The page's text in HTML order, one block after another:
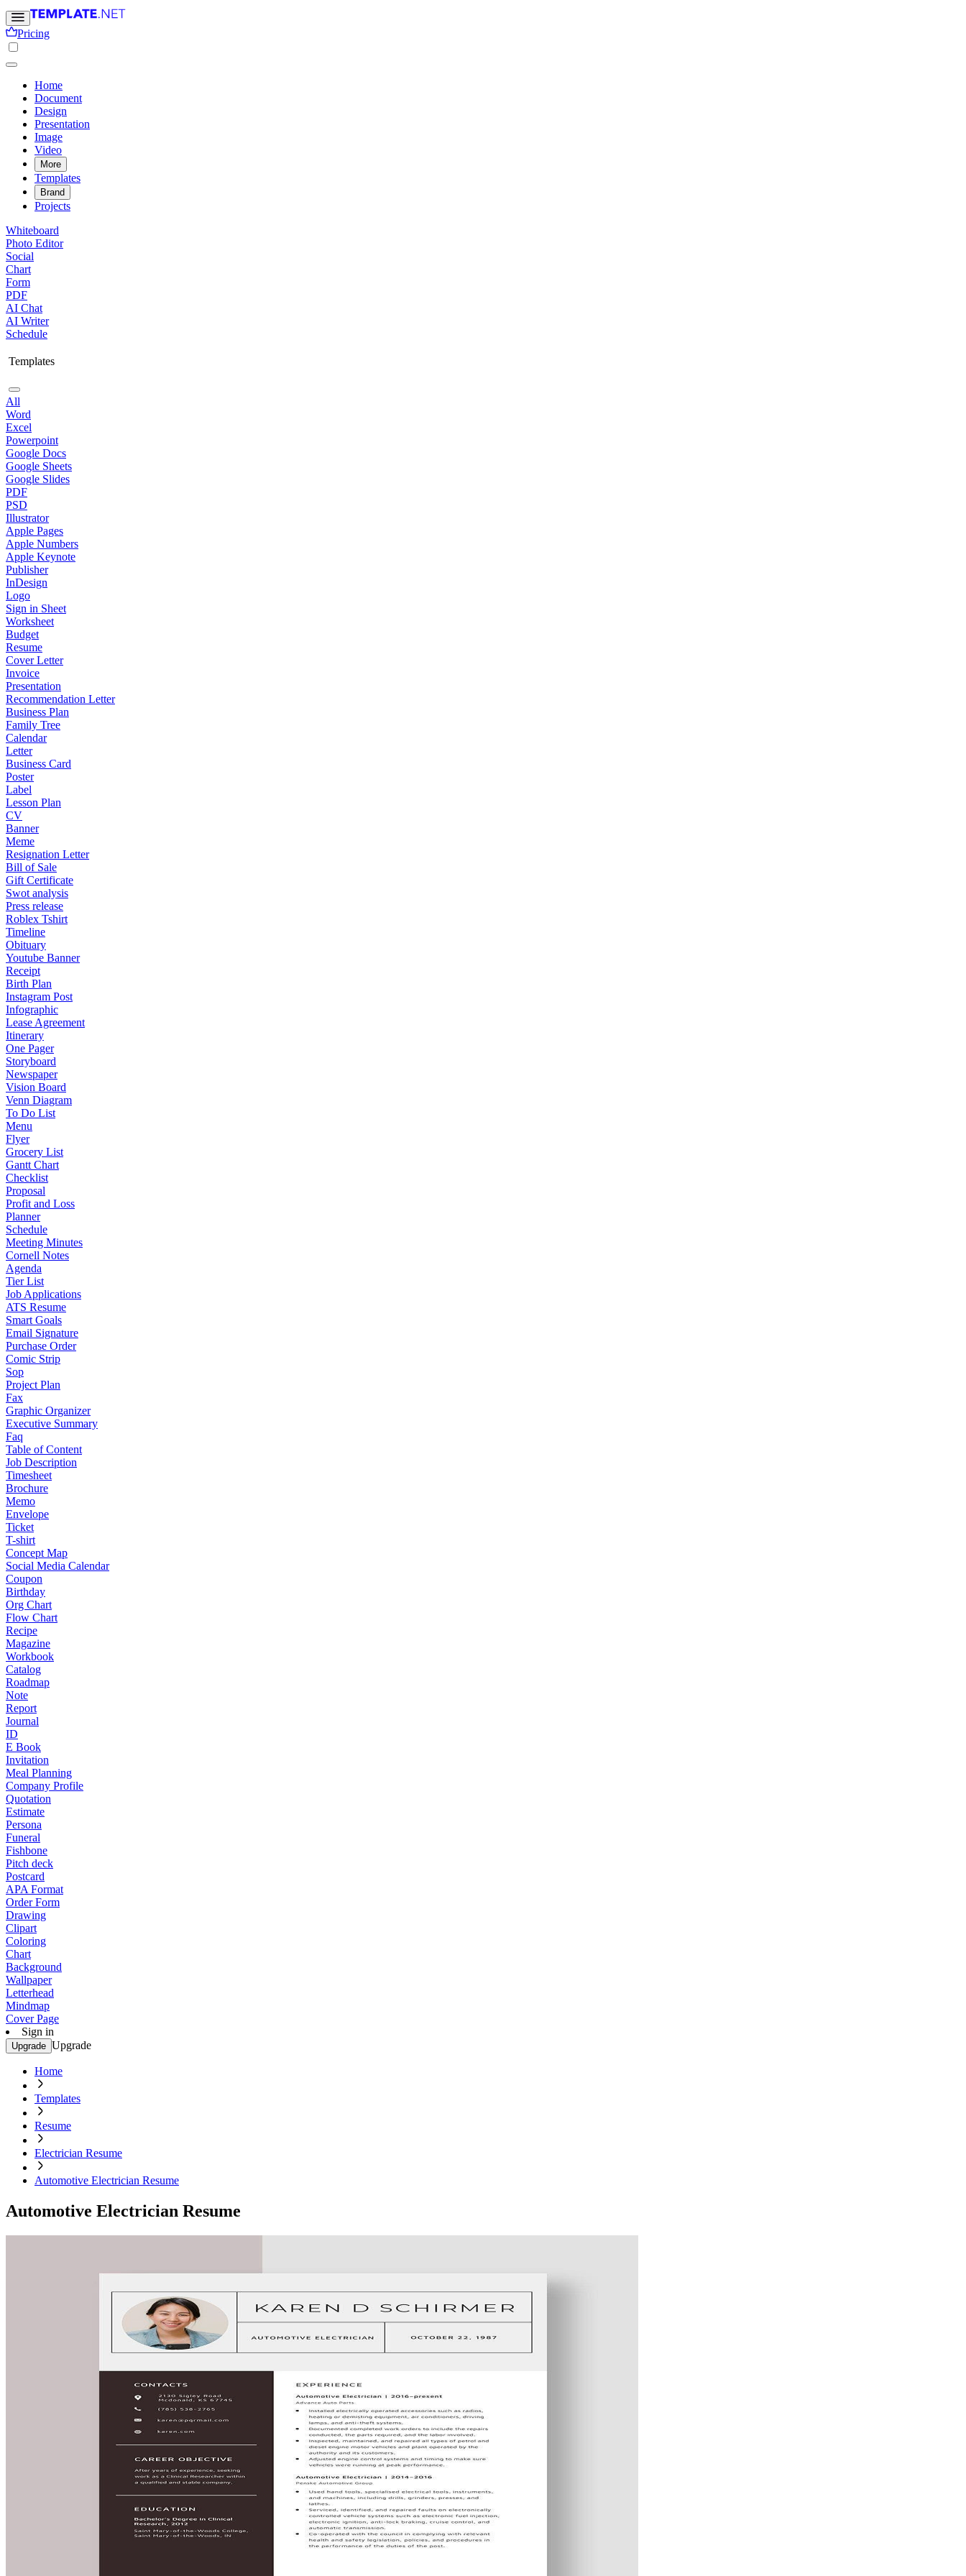
Pricing
Home
Document
Design
Presentation
Image
Video
More
Templates
Brand
Projects
Whiteboard
Photo Editor
Social
Chart
Form
PDF
AI Chat
AI Writer
Schedule
Templates
All
Word
Excel
Powerpoint
Google Docs
Google Sheets
Google Slides
PDF
PSD
Illustrator
Apple Pages
Apple Numbers
Apple Keynote
Publisher
InDesign
Logo
Sign in Sheet
Worksheet
Budget
Resume
Cover Letter
Invoice
Presentation
Recommendation Letter
Business Plan
Family Tree
Calendar
Letter
Business Card
Poster
Label
Lesson Plan
CV
Banner
Meme
Resignation Letter
Bill of Sale
Gift Certificate
Swot analysis
Press release
Roblex Tshirt
Timeline
Obituary
Youtube Banner
Receipt
Birth Plan
Instagram Post
Infographic
Lease Agreement
Itinerary
One Pager
Storyboard
Newspaper
Vision Board
Venn Diagram
To Do List
Menu
Flyer
Grocery List
Gantt Chart
Checklist
Proposal
Profit and Loss
Planner
Schedule
Meeting Minutes
Cornell Notes
Agenda
Tier List
Job Applications
ATS Resume
Smart Goals
Email Signature
Purchase Order
Comic Strip
Sop
Project Plan
Fax
Graphic Organizer
Executive Summary
Faq
Table of Content
Job Description
Timesheet
Brochure
Memo
Envelope
Ticket
T-shirt
Concept Map
Social Media Calendar
Coupon
Birthday
Org Chart
Flow Chart
Recipe
Magazine
Workbook
Catalog
Roadmap
Note
Report
Journal
ID
E Book
Invitation
Meal Planning
Company Profile
Quotation
Estimate
Persona
Funeral
Fishbone
Pitch deck
Postcard
APA Format
Order Form
Drawing
Clipart
Coloring
Chart
Background
Wallpaper
Letterhead
Mindmap
Cover Page
Sign in
Upgrade Upgrade
Home
Templates
Resume
Electrician Resume
Automotive Electrician Resume
Automotive Electrician Resume